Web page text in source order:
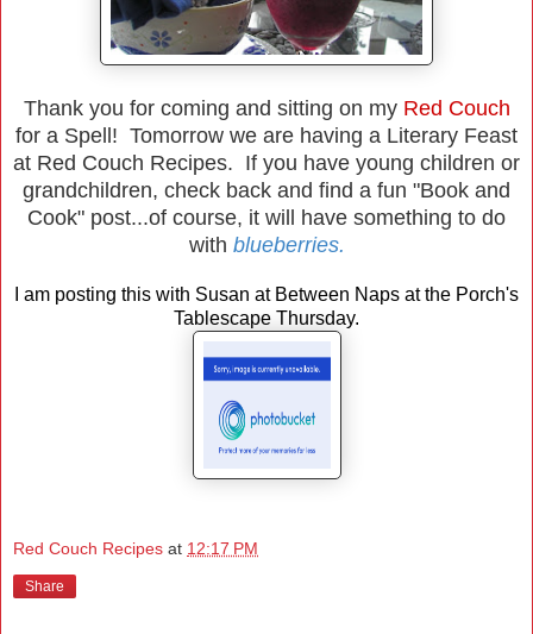
Thank you for coming and sitting on my Red Couch
for a Spell! Tomorrow we are having a Literary Feast
at Red Couch Recipes. If you have young children or
grandchildren, check back and find a fun "Book and
Cook" post...of course, it will have something to do
with blueberries.
I am posting this with Susan at Between Naps at the Porch's
Tablescape Thursday.
Red Couch Recipes at 12:17 PM
Share